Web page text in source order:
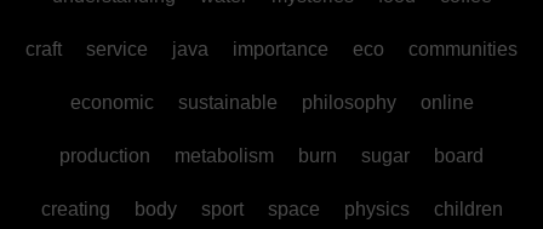
craft service java importance eco communities
economic sustainable philosophy online
production metabolism burn sugar board
creating body sport space physics children